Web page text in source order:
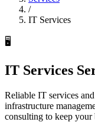
/
IT Services
🖥️
IT Services
Reliable IT services
infrastructure
consulting to keep your